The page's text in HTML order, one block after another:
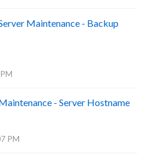
Maintenance - Backup
- Server Hostname
PM